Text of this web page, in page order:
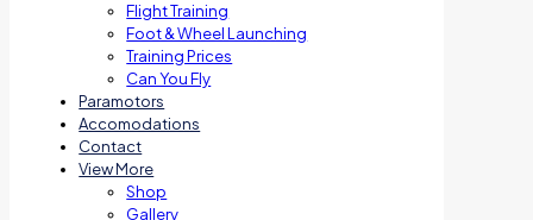
Flight Training
Foot & Wheel Launching
Training Prices
Can You Fly
Paramotors
Accomodations
Contact
View More
Shop
Gallery